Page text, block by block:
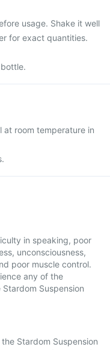
usage. Shake it well
for exact quantities.
at room temperature in
in speaking, poor
unconsciousness,
poor muscle control.
any of the
Suspension
Stardom Suspension